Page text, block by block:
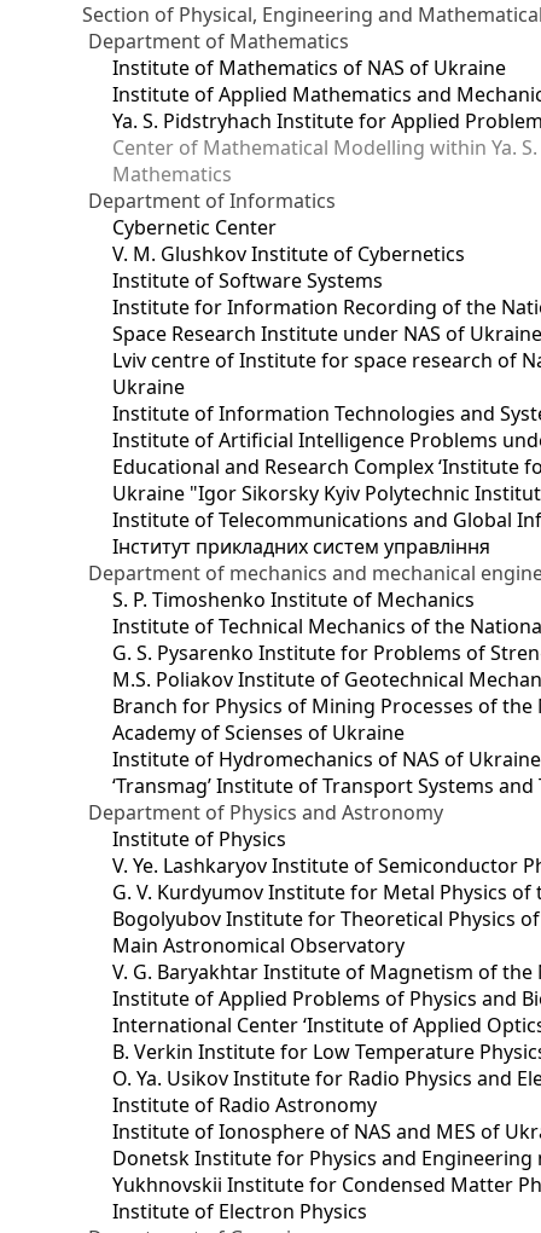
Section of Physical, Engineering and
Department of Mathematics
Institute of Mathematics of NAS of Ukraine
Institute of Applied Mathematics and
Ya. S. Pidstryhach Institute for Applied
Center of Mathematical Modelling within Ya.
Mathematics
Department of Informatics
Cybernetic Center
V. M. Glushkov Institute of Cybernetics
Institute of Software Systems
Institute for Information Recording of the
Space Research Institute under NAS of
Lviv centre of Institute for space research of
Ukraine
Institute of Information Technologies and
Institute of Artificial Intelligence Problems
Educational and Research Complex ‘Institute
Ukraine "Igor Sikorsky Kyiv Polytechnic
Institute of Telecommunications and Global
Інститут прикладних систем управління
Department of mechanics and mechanical
S. P. Timoshenko Institute of Mechanics
Institute of Technical Mechanics of the
G. S. Pysarenko Institute for Problems of
M.S. Poliakov Institute of Geotechnical
Branch for Physics of Mining Processes of
Academy of Scienses of Ukraine
Institute of Hydromechanics of NAS of Ukraine
‘Transmag’ Institute of Transport Systems
Department of Physics and Astronomy
Institute of Physics
V. Ye. Lashkaryov Institute of Semiconductor
G. V. Kurdyumov Institute for Metal Physics
Bogolyubov Institute for Theoretical Physics
Main Astronomical Observatory
V. G. Baryakhtar Institute of Magnetism of
Institute of Applied Problems of Physics and
International Center ‘Institute of Applied
B. Verkin Institute for Low Temperature
O. Ya. Usikov Institute for Radio Physics and
Institute of Radio Astronomy
Institute of Ionosphere of NAS and MES of
Dоnetsk Institute for Physics and
Yukhnovskii Institute for Condensed Matter
Institute of Electron Physics